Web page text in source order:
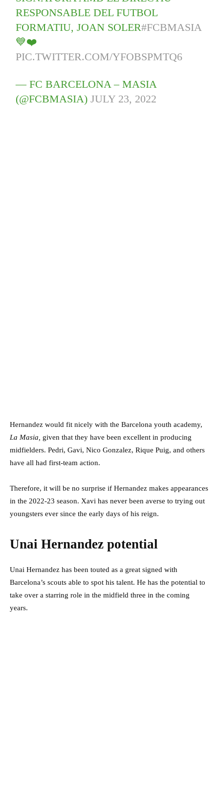
RESPONSABLE DEL FUTBOL
FORMATIU, JOAN SOLER#FCBMASIA
💙❤️
PIC.TWITTER.COM/YFOBSPMTQ6
— FC BARCELONA – MASIA
(@FCBMASIA)JULY 23, 2022
Hernandez would fit nicely with the Barcelona youth academy,
La Masia, given that they have been excellent in producing
midfielders. Pedri, Gavi, Nico Gonzalez, Rique Puig, and others
have all had first-team action.
Therefore, it will be no surprise if Hernandez makes appearances
in the 2022-23 season. Xavi has never been averse to trying out
youngsters ever since the early days of his reign.
Unai Hernandez potential
Unai Hernandez has been touted as a great signed with
Barcelona’s scouts able to spot his talent. He has the potential to
take over a starring role in the midfield three in the coming
years.